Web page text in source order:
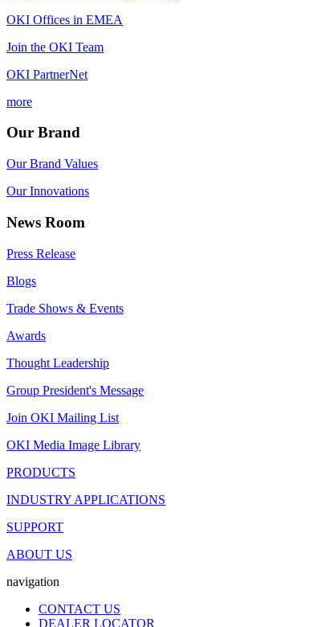
OKI Offices in EMEA
Join the OKI Team
OKI PartnerNet
more
Our Brand
Our Brand Values
Our Innovations
News Room
Press Release
Blogs
Trade Shows & Events
Awards
Thought Leadership
Group President's Message
Join OKI Mailing List
OKI Media Image Library
PRODUCTS
INDUSTRY APPLICATIONS
SUPPORT
ABOUT US
navigation
CONTACT US
DEALER LOCATOR